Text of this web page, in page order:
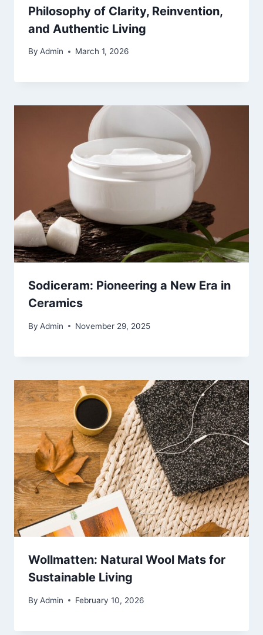
Philosophy of Clarity, Reinvention,
and Authentic Living
By Admin March 1, 2026
Sodiceram: Pioneering a New Era in
Ceramics
By Admin November 29, 2025
Wollmatten: Natural Wool Mats for
Sustainable Living
By Admin February 10, 2026